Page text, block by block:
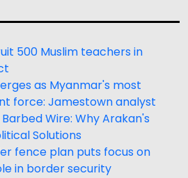
500 Muslim teachers in
as Myanmar's most
force: Jamestown analyst
Wire: Why Arakan's
Solutions
fence plan puts focus on
in border security